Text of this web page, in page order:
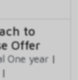
to
Offer
One year |
|